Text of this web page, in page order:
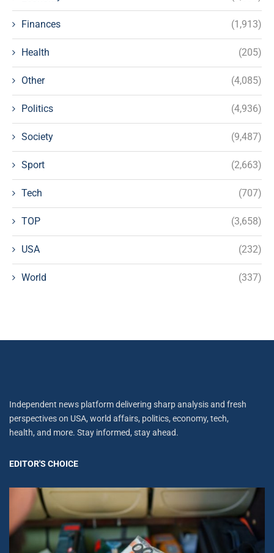
Finances (1,913)
Health (205)
Other (4,085)
Politics (4,936)
Society (9,487)
Sport (2,663)
Tech (707)
TOP (3,658)
USA (232)
World (337)
Independent news platform delivering sharp analysis and fresh
perspectives on USA, world affairs, politics, economy, tech,
health, and more. Stay informed, stay ahead.
EDITOR'S CHOICE